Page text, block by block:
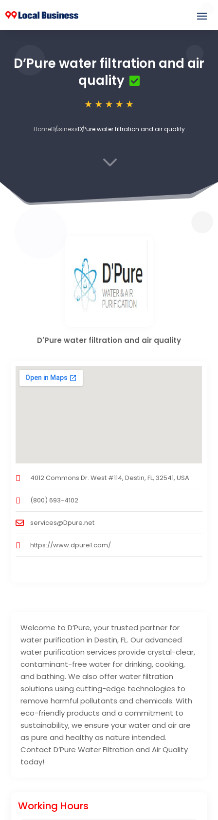
D’Pure water filtration and air
quality
HomeBusinessD’Pure water filtration and air quality
3
Welcome to D’Pure, your trusted partner for
water purification in Destin, FL. Our advanced
water purification services provide crystal-clear,
contaminant-free water for drinking, cooking,
and bathing. We also offer water filtration
solutions using cutting-edge technologies to
remove harmful pollutants and chemicals. With
eco-friendly products and a commitment to
sustainability, we ensure your water and air are
as pure and healthy as nature intended.
Contact D’Pure Water Filtration and Air Quality
today!
Working Hours
D'Pure water filtration and air quality
4012 Commons Dr. West #114, Destin, FL, 32541, USA
(800) 693-4102
services@Dpure.net
https://www.dpure1.com/